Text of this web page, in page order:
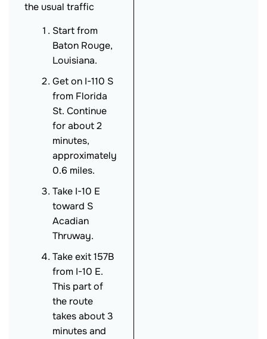
the usual traffic
Start from
Baton Rouge,
Louisiana.
Get on I-110 S
from Florida
St. Continue
for about 2
minutes,
approximately
0.6 miles.
Take I-10 E
toward S
Acadian
Thruway.
Take exit 157B
from I-10 E.
This part of
the route
takes about 3
minutes and